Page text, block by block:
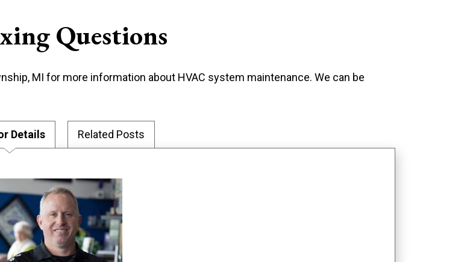
Questions
MI for more information about HVAC system maintenance. We can be
Details Related Posts